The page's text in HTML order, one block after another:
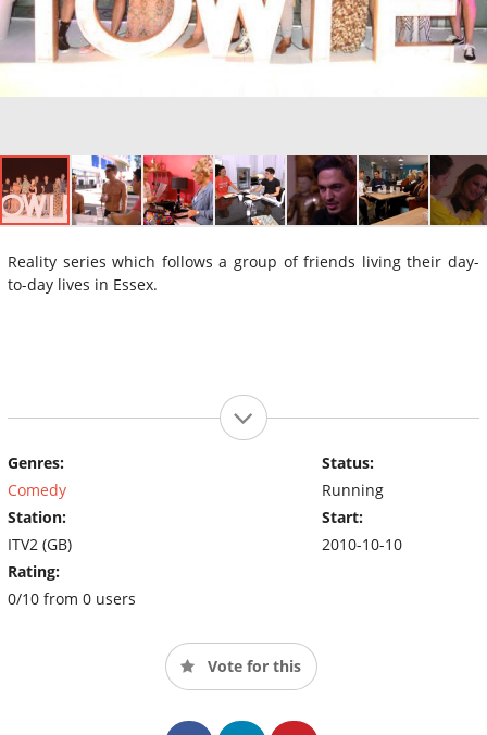
Reality series which follows a group of friends living their day-
to-day lives in Essex.
Genres:
Comedy
Station:
ITV2 (GB)
Rating:
0/10 from 0 users
Status:
Running
Start:
2010-10-10
Vote for this